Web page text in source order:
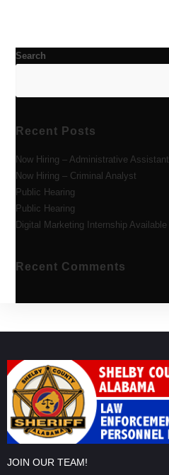
Search
Recent Posts
Now Hiring – Administrative Assistant
Now Hiring – Criminal Analyst
Public Hearing
Public Hearing
Digital Marketing Internship Available
Recent Comments
JOIN OUR TEAM!